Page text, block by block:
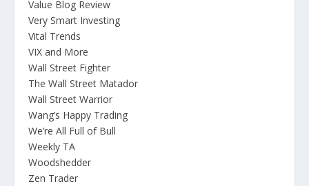
Value Blog Review
Very Smart Investing
Vital Trends
VIX and More
Wall Street Fighter
The Wall Street Matador
Wall Street Warrior
Wang’s Happy Trading
We’re All Full of Bull
Weekly TA
Woodshedder
Zen Trader